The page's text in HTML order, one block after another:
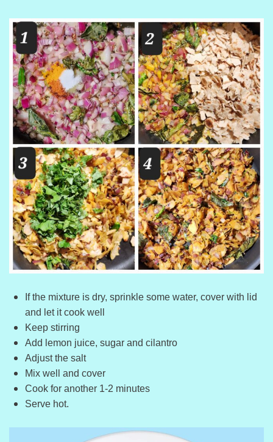
If the mixture is dry, sprinkle some water, cover with lid
and let it cook well
Keep stirring
Add lemon juice, sugar and cilantro
Adjust the salt
Mix well and cover
Cook for another 1-2 minutes
Serve hot.